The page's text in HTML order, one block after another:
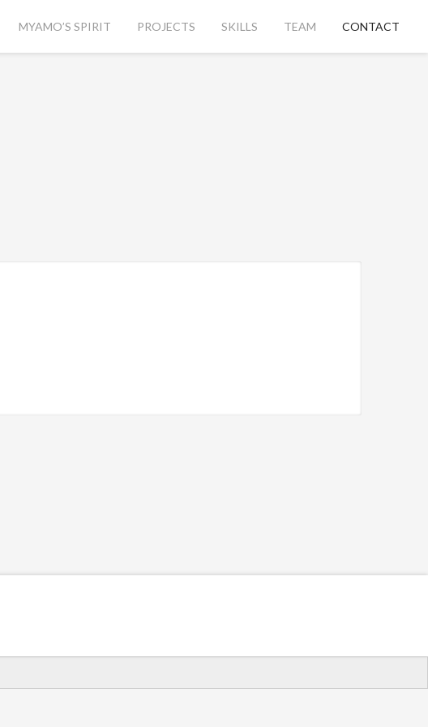
MYAMO’S SPIRIT PROJECTS SKILLS TEAM CONTACT